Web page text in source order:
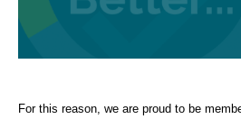
For this reason, we are proud to be